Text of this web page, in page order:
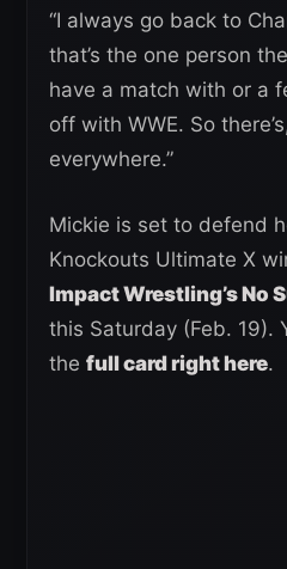
“I always go back to
that’s the one person
have a match with or a
off with WWE. So
everywhere.”
Mickie is set to defend
Knockouts Ultimate X
Impact Wrestling’s No
this Saturday (Feb. 19).
the full card right here.